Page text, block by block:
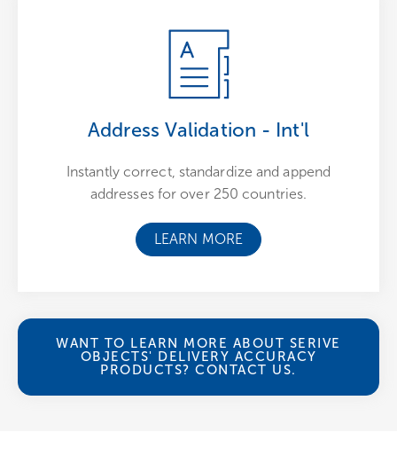
Address Validation - Int'l
Instantly correct, standardize and append
addresses for over 250 countries.
LEARN MORE
WANT TO LEARN MORE ABOUT SERIVE
OBJECTS' DELIVERY ACCURACY
PRODUCTS? CONTACT US.